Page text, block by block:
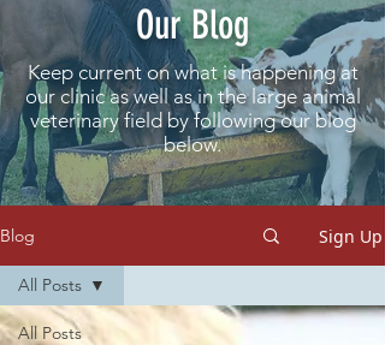
Our Blog
Keep current on what is happening at
our clinic as well as in the large animal
veterinary field by following our blog
below.
Blog Sign Up
All Posts
All Posts